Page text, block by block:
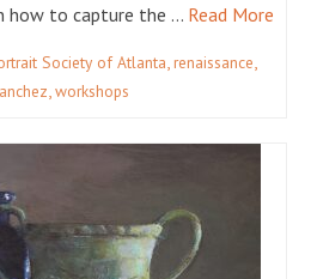
how to capture the … Read More
Society of Atlanta,renaissance,
,workshops